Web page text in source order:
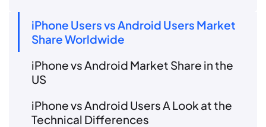
iPhone Users vs Android Users Market
Share Worldwide
iPhone vs Android Market Share in the
US
iPhone vs Android Users A Look at the
Technical Differences